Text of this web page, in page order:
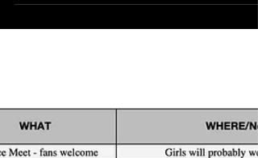
getting dates and info out there. NOTE: you
Reviewed the calendar on the team website
here is a spreadsheet version below. Decide
which o